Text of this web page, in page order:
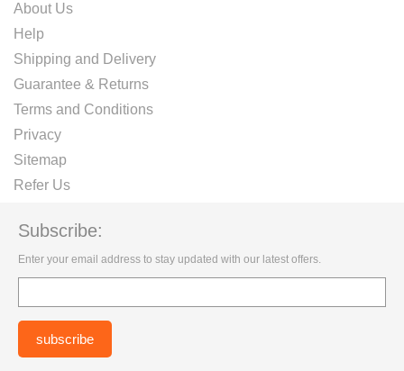
About Us
Help
Shipping and Delivery
Guarantee & Returns
Terms and Conditions
Privacy
Sitemap
Refer Us
Subscribe:
Enter your email address to stay updated with our latest offers.